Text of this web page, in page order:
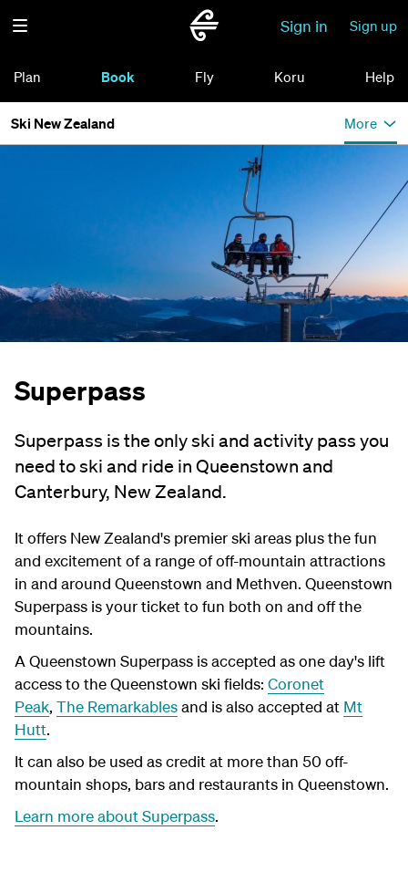
Sign in Sign up
Plan Book Fly Koru Help
Ski New Zealand More
Superpass
Superpass is the only ski and activity pass you
need to ski and ride in Queenstown and
Canterbury, New Zealand.
It offers New Zealand's premier ski areas plus the fun
and excitement of a range of off-mountain attractions
in and around Queenstown and Methven. Queenstown
Superpass is your ticket to fun both on and off the
mountains.
A Queenstown Superpass is accepted as one day's lift
access to the Queenstown ski fields: Coronet
Peak, The Remarkablesand is also accepted at Mt
Hutt.
It can also be used as credit at more than 50 off-
mountain shops, bars and restaurants in Queenstown.
Learn more about Superpass.